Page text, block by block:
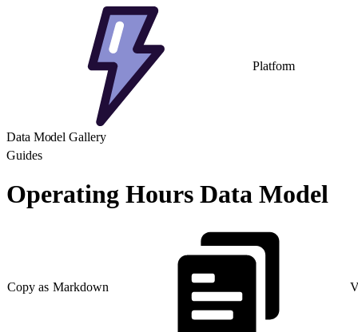
Platform
Data Model Gallery
Guides
Operating Hours Data Model
Copy as Markdown